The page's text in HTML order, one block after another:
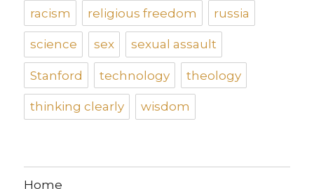
racism religious freedom russia
science sex sexual assault
Stanford technology theology
thinking clearly wisdom
Home